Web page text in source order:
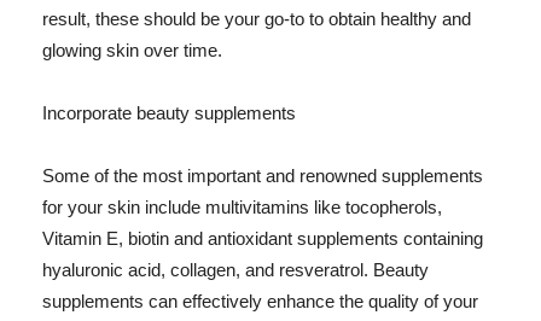
result, these should be your go-to to obtain healthy and
glowing skin over time.
Incorporate beauty supplements
Some of the most important and renowned supplements
for your skin include multivitamins like tocopherols,
Vitamin E, biotin and antioxidant supplements containing
hyaluronic acid, collagen, and resveratrol. Beauty
supplements can effectively enhance the quality of your